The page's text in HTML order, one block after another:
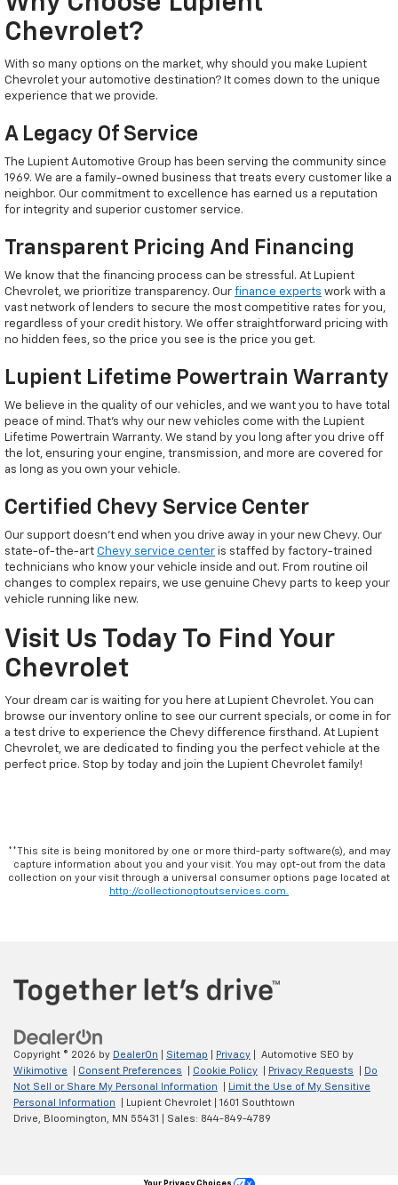
Chevrolet?
With so many options on the market, why should you make Lupient
Chevrolet your automotive destination? It comes down to the unique
experience that we provide.
A Legacy Of Service
The Lupient Automotive Group has been serving the community since
1969. We are a family-owned business that treats every customer like a
neighbor. Our commitment to excellence has earned us a reputation
for integrity and superior customer service.
Transparent Pricing And Financing
We know that the financing process can be stressful. At Lupient
Chevrolet, we prioritize transparency. Our finance experts work with a
vast network of lenders to secure the most competitive rates for you,
regardless of your credit history. We offer straightforward pricing with
no hidden fees, so the price you see is the price you get.
Lupient Lifetime Powertrain Warranty
We believe in the quality of our vehicles, and we want you to have total
peace of mind. That’s why our new vehicles come with the Lupient
Lifetime Powertrain Warranty. We stand by you long after you drive off
the lot, ensuring your engine, transmission, and more are covered for
as long as you own your vehicle.
Certified Chevy Service Center
Our support doesn't end when you drive away in your new Chevy. Our
state-of-the-art Chevy service center is staffed by factory-trained
technicians who know your vehicle inside and out. From routine oil
changes to complex repairs, we use genuine Chevy parts to keep your
vehicle running like new.
Visit Us Today To Find Your
Chevrolet
Your dream car is waiting for you here at Lupient Chevrolet. You can
browse our inventory online to see our current specials, or come in for
a test drive to experience the Chevy difference firsthand. At Lupient
Chevrolet, we are dedicated to finding you the perfect vehicle at the
perfect price. Stop by today and join the Lupient Chevrolet family!
**This site is being monitored by one or more third-party software(s), and may
capture information about you and your visit. You may opt-out from the data
collection on your visit through a universal consumer options page located at
http://collectionoptoutservices.com.
Copyright © 2026 by DealerOn Sitemap Privacy | Automotive SEO by
Wikimotive
Consent Preferences Cookie Policy Privacy Requests
Do
Not Sell or Share My Personal Information
Limit the Use of My Sensitive
Personal Information
| Lupient Chevrolet
1601 Southtown
Drive,
Bloomington, MN 55431 | Sales: 844-849-4789